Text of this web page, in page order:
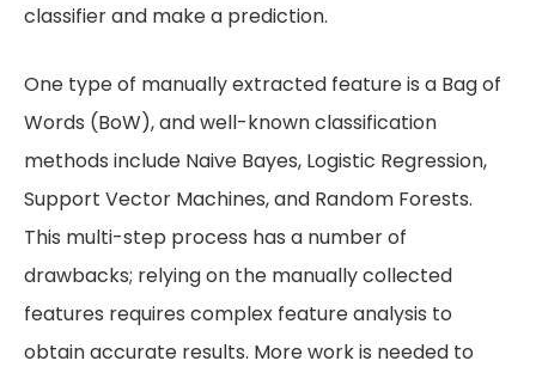
classifier and make a prediction.
One type of manually extracted feature is a Bag of
Words (BoW), and well-known classification
methods include Naive Bayes, Logistic Regression,
Support Vector Machines, and Random Forests.
This multi-step process has a number of
drawbacks; relying on the manually collected
features requires complex feature analysis to
obtain accurate results. More work is needed to